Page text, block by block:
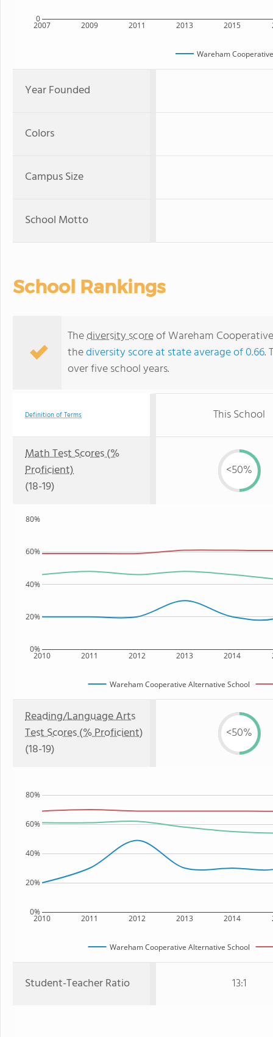
2007 2009 2011 2013 2015
0
Wareham
Year Founded
Colors
Campus Size
School Motto
School Rankings
Thediversity scoreof Wareham
thediversity score at state average of 0.66.
over five school years.
Definition of Terms This School
Math Test Scores (%
Proficient)
(18-19)
<50%
2010 2011 2012 2013 2014
0%
20%
40%
60%
80%
Wareham Cooperative Alternative School
Reading/Language Arts
Test Scores (% Proficient)
(18-19)
<50%
2010 2011 2012 2013 2014
0%
20%
40%
60%
80%
Wareham Cooperative Alternative School
Student-Teacher Ratio 13:1